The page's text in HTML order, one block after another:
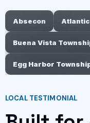
Absecon
Buena Vista
Egg Harbor
LOCAL TESTIMONIAL